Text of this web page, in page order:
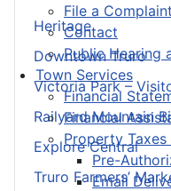
File a Complaint
Contact
Public Hearing
Town Services
Financial
Financial
Property Taxes
Pre-
Email
Heritage
Downtown Truro
Victoria Park –
Railyard Mountain
Explore Central
Truro Farmers’